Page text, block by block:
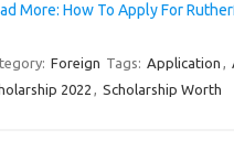
More: How To Apply For
Foreign Tags: Application ,
2022 , Scholarship Worth